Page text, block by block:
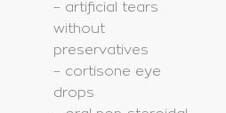
– artificial tears
without
preservatives
– cortisone eye
drops